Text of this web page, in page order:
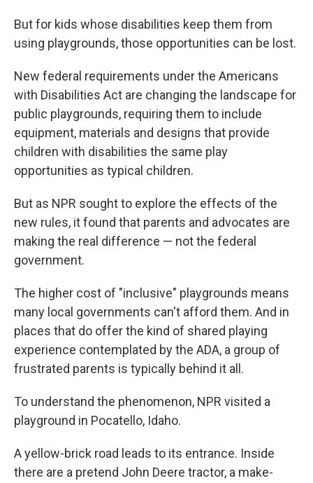
But for kids whose disabilities keep them from
using playgrounds, those opportunities can be lost.
New federal requirements under the Americans
with Disabilities Act are changing the landscape for
public playgrounds, requiring them to include
equipment, materials and designs that provide
children with disabilities the same play
opportunities as typical children.
But as NPR sought to explore the effects of the
new rules, it found that parents and advocates are
making the real difference — not the federal
government.
The higher cost of "inclusive" playgrounds means
many local governments can't afford them. And in
places that do offer the kind of shared playing
experience contemplated by the ADA, a group of
frustrated parents is typically behind it all.
To understand the phenomenon, NPR visited a
playground in Pocatello, Idaho.
A yellow-brick road leads to its entrance. Inside
there are a pretend John Deere tractor, a make-